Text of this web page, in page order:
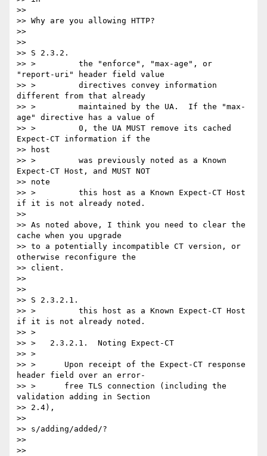
>>
>> Why are you allowing HTTP?
>>
>>
>> S 2.3.2.
>> >         the "enforce", "max-age", or
"report-uri" header field value
>> >         directives convey information
different from that already
>> >         maintained by the UA.  If the "max-
age" directive has a value of
>> >         0, the UA MUST remove its cached
Expect-CT information if the
>> host
>> >         was previously noted as a Known
Expect-CT Host, and MUST NOT
>> note
>> >         this host as a Known Expect-CT Host
if it is not already noted.
>>
>> As noted above, I think you need to clear the
cache when you upgrade
>> to a potentially incompatible CT version, or
otherwise reconfigure the
>> client.
>>
>>
>> S 2.3.2.1.
>> >         this host as a Known Expect-CT Host
if it is not already noted.
>> >
>> >   2.3.2.1.  Noting Expect-CT
>> >
>> >      Upon receipt of the Expect-CT response
header field over an error-
>> >      free TLS connection (including the
validation adding in Section
>> 2.4),
>>
>> s/adding/added/?
>>
>>